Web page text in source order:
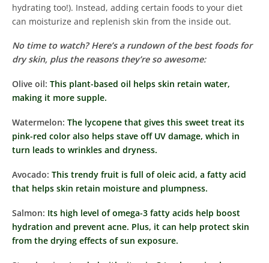
hydrating too!). Instead, adding certain foods to your diet
can moisturize and replenish skin from the inside out.
No time to watch? Here’s a rundown of the best foods for
dry skin, plus the reasons they’re so awesome:
Olive oil: This plant-based oil helps skin retain water,
making it more supple.
Watermelon: The lycopene that gives this sweet treat its
pink-red color also helps stave off UV damage, which in
turn leads to wrinkles and dryness.
Avocado: This trendy fruit is full of oleic acid, a fatty acid
that helps skin retain moisture and plumpness.
Salmon: Its high level of omega-3 fatty acids help boost
hydration and prevent acne. Plus, it can help protect skin
from the drying effects of sun exposure.